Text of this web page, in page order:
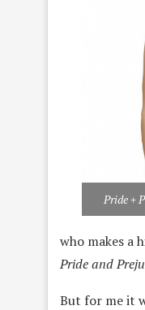
Pride +
who makes a
Pride and
But for me it